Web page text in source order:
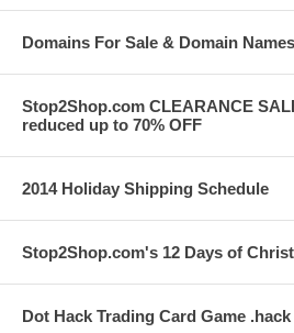
Domains For Sale & Domain
Stop2Shop.com CLEARANCE
reduced up to 70% OFF
2014 Holiday Shipping Schedule
Stop2Shop.com's 12 Days of
Dot Hack Trading Card Game .hack